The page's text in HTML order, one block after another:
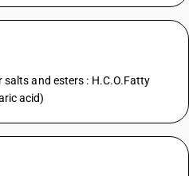
and esters : H.C.O.Fatty
acid)